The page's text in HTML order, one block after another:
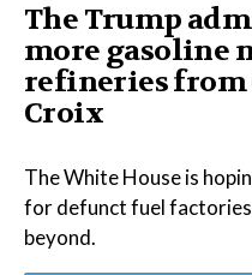
The Trump
more gasoline
refineries from
Croix
The White House is
for defunct fuel
beyond.